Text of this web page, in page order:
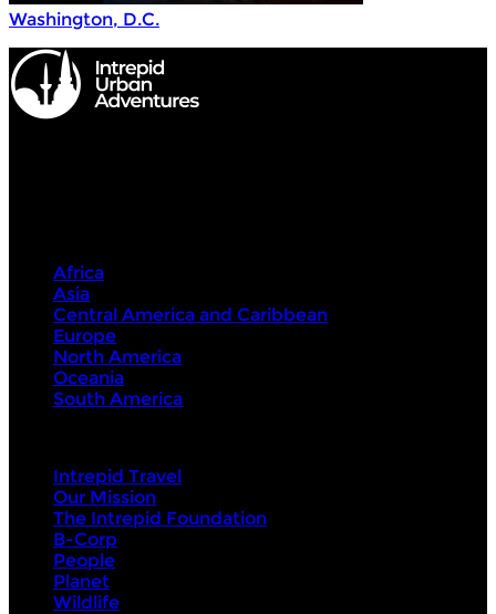
Washington, D.C.
Africa
Asia
Central America and Caribbean
Europe
North America
Oceania
South America
Intrepid Travel
Our Mission
The Intrepid Foundation
B-Corp
People
Planet
Wildlife